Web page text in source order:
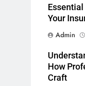
Your
Admin
How
Craft